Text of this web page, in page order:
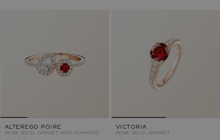
ALTEREGO POIRE
ROSE GOLD, GARNET AND DIAMOND
VICTORIA
ROSE GOLD, GARNET